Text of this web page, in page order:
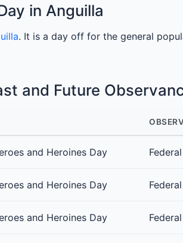
in Anguilla
. It is a day off for the general
and Future
and Heroines Day Federal
and Heroines Day Federal
and Heroines Day Federal